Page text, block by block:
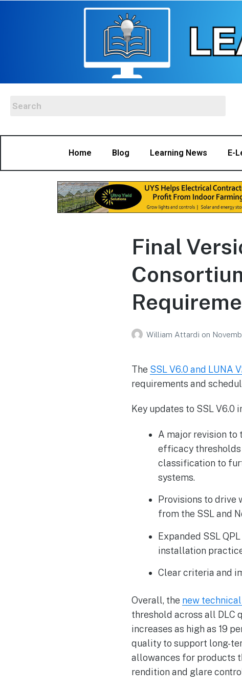
Home Blog Learning News E-
Final
William Attardi on
The SSL V6.0 and LUNA
requirements and
Key updates to SSL V6.0
A major revision
efficacy
classification to
systems.
Provisions to
from the SSL and
Expanded SSL
installation
Clear criteria and
Overall, the new
threshold across all DLC
increases as high as 19
quality to support long-
allowances for products
rendition and glare